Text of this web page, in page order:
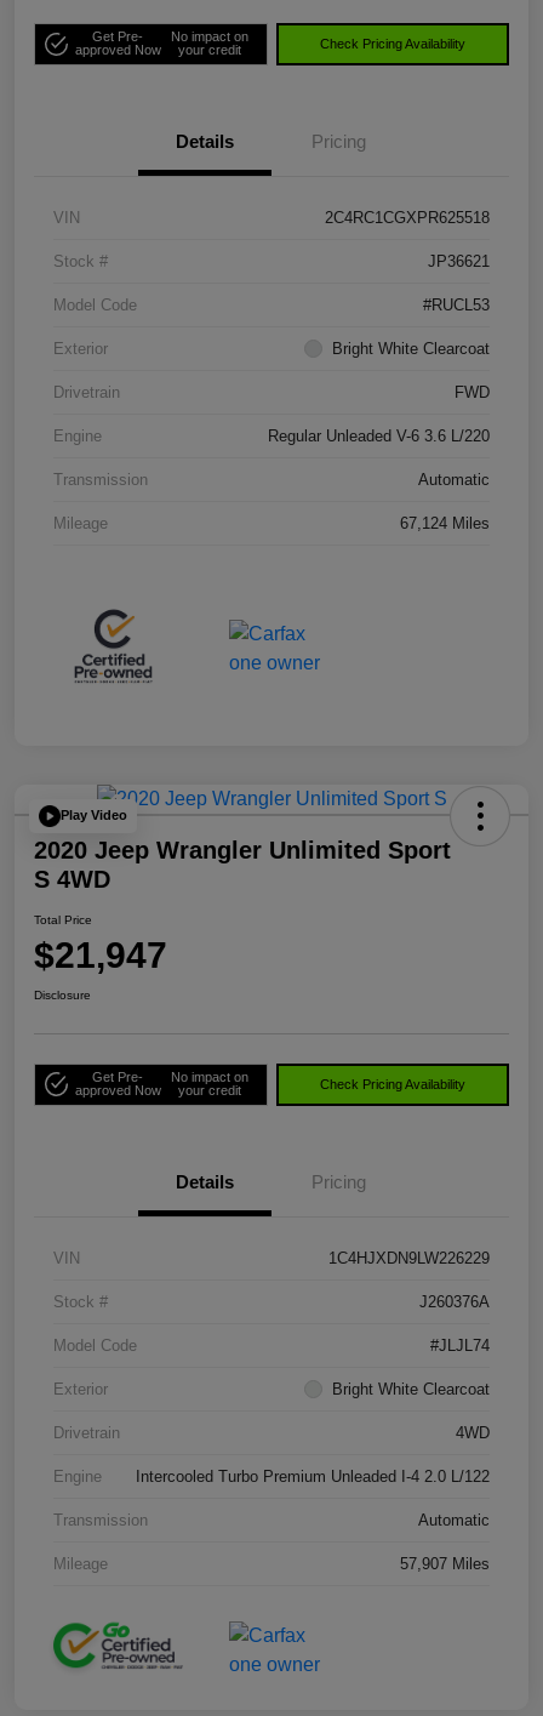
Get Pre-
approved Now
No impact on
your credit
Check Pricing Availability
Details Pricing
VIN 2C4RC1CGXPR625518
Stock # JP36621
Model Code #RUCL53
Exterior Bright White Clearcoat
Drivetrain FWD
Engine Regular Unleaded V-6 3.6 L/220
Transmission Automatic
Mileage 67,124 Miles
Play Video
2020 Jeep Wrangler Unlimited Sport
S 4WD
Total Price
$21,947
Disclosure
Get Pre-
approved Now
No impact on
your credit
Check Pricing Availability
Details Pricing
VIN 1C4HJXDN9LW226229
Stock # J260376A
Model Code #JLJL74
Exterior Bright White Clearcoat
Drivetrain 4WD
Engine Intercooled Turbo Premium Unleaded I-4 2.0 L/122
Transmission Automatic
Mileage 57,907 Miles